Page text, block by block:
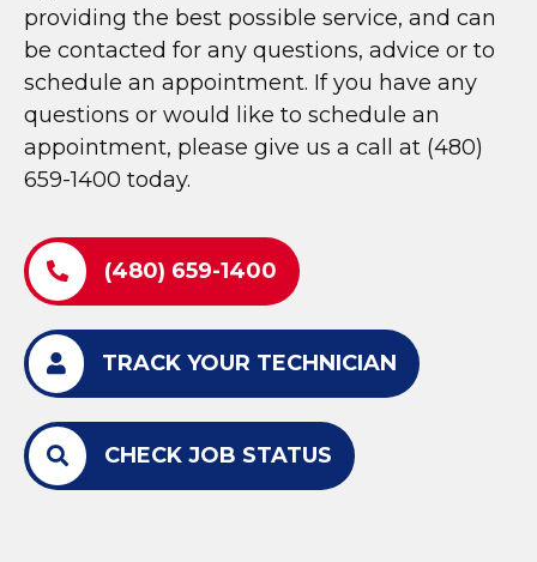
providing the best possible service, and can
be contacted for any questions, advice or to
schedule an appointment. If you have any
questions or would like to schedule an
appointment, please give us a call at (480)
659-1400 today.
(480) 659-1400
TRACK YOUR TECHNICIAN
CHECK JOB STATUS